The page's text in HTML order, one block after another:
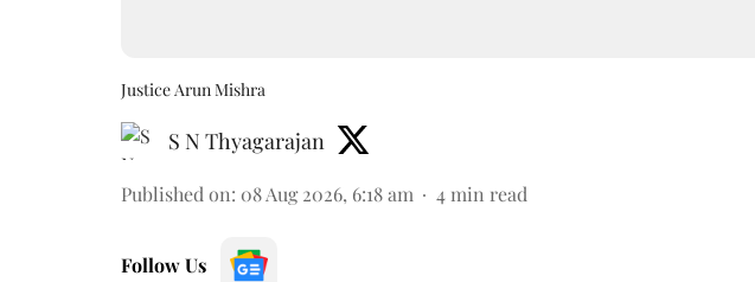
Justice Arun Mishra
S N Thyagarajan
Published on: 08 Aug 2026, 6:18 am 4 min read
Follow Us